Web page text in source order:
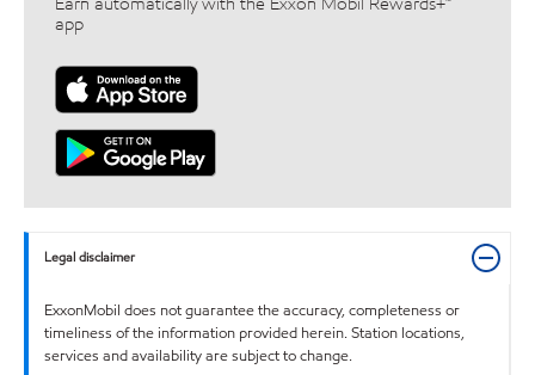
app
Legal disclaimer
ExxonMobil does not guarantee the accuracy, completeness or
timeliness of the information provided herein. Station locations,
services and availability are subject to change.